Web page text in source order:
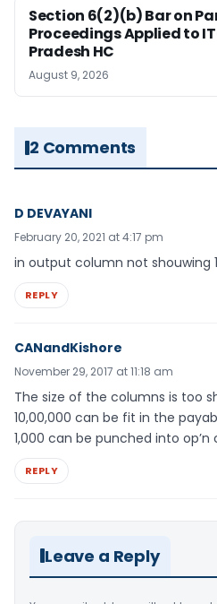
Section 6(2)(b) Bar on
Proceedings Applied to
Pradesh HC
August 9, 2026
2 Comments
D DEVAYANI
February 20, 2021 at 4:17 pm
in output column not shouwing
REPLY
CANandKishore
November 29, 2017 at 11:18 am
The size of the columns is too
10,00,000 can be fit in the
1,000 can be punched into op’n
REPLY
Leave a Reply